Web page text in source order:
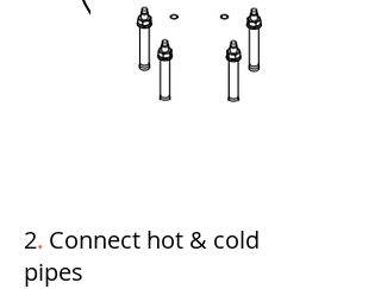
2. Connect hot & cold
pipes